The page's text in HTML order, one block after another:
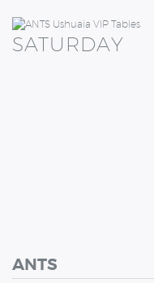
SATURDAY
ANTS